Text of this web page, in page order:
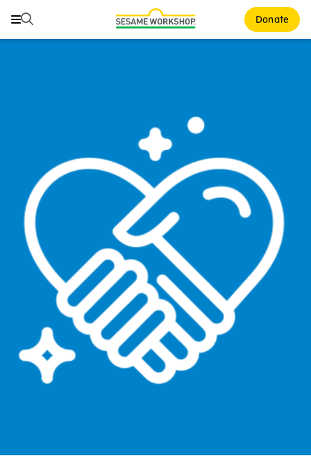
Search Donate
Search
Mission and History
Leadership
Partners
Financials
Careers and Culture
Press Room
Support Us